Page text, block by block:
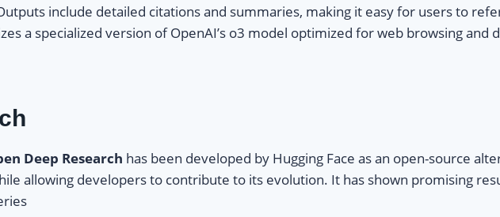
include detailed citations and summaries, making it easy for users to
a specialized version of OpenAI’s o3 model optimized for web browsing and
Deep Research has been developed by Hugging Face as an open-source
allowing developers to contribute to its evolution. It has shown promising